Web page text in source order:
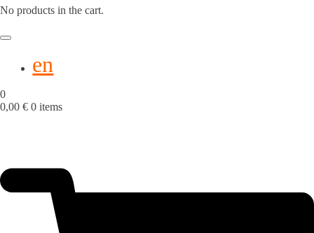
No products in the cart.
en
0
0,00 € 0 items